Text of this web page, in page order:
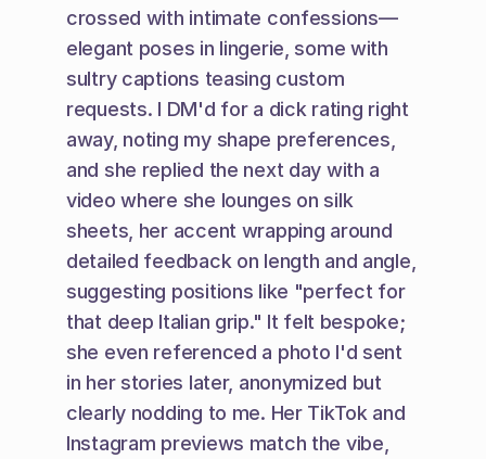
crossed with intimate confessions—
elegant poses in lingerie, some with
sultry captions teasing custom
requests. I DM'd for a dick rating right
away, noting my shape preferences,
and she replied the next day with a
video where she lounges on silk
sheets, her accent wrapping around
detailed feedback on length and angle,
suggesting positions like "perfect for
that deep Italian grip." It felt bespoke;
she even referenced a photo I'd sent
in her stories later, anonymized but
clearly nodding to me. Her TikTok and
Instagram previews match the vibe,